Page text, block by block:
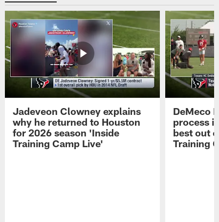
Jadeveon Clowney explains
why he returned to Houston
for 2026 season 'Inside
Training Camp Live'
DeMeco
process
best out
Training